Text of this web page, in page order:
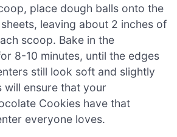
place dough balls onto the
leaving about 2 inches of
scoop. Bake in the
8-10 minutes, until the edges
still look soft and slightly
will ensure that your
Cookies have that
everyone loves.